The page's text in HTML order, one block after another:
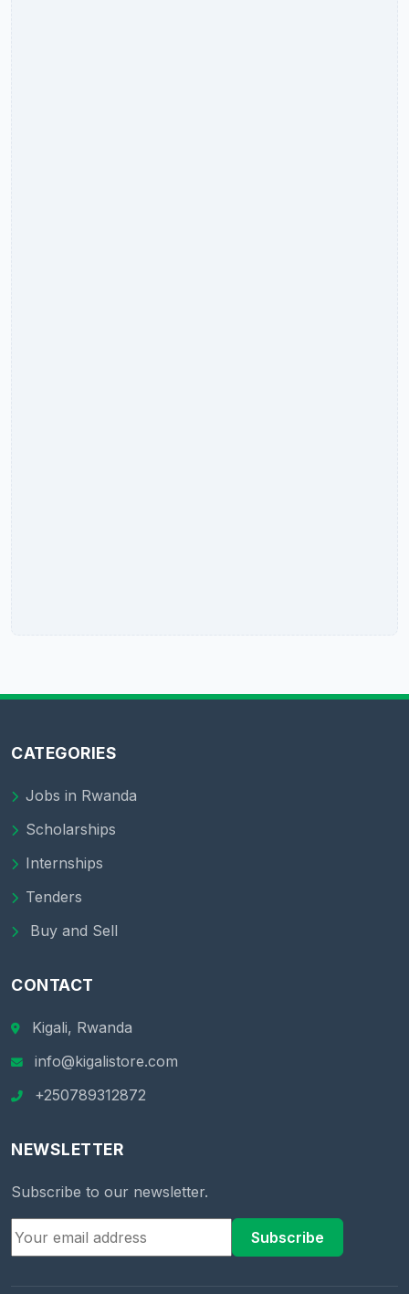
CATEGORIES
Jobs in Rwanda
Scholarships
Internships
Tenders
Buy and Sell
CONTACT
Kigali, Rwanda
info@kigalistore.com
+250789312872
NEWSLETTER
Subscribe to our newsletter.
Subscribe